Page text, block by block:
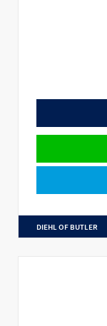
DIEHL OF BUTLER